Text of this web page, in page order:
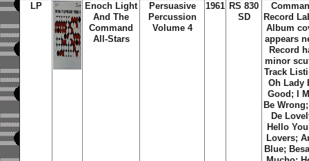
LP
Enoch Light
And The
Command
All-Stars
Persuasive
Percussion
Volume 4
1961 RS 830
SD
Record
Album
appears
Record
minor
Track
Oh Lady
Good; I
Be
De
Hello
Lovers;
Blue;